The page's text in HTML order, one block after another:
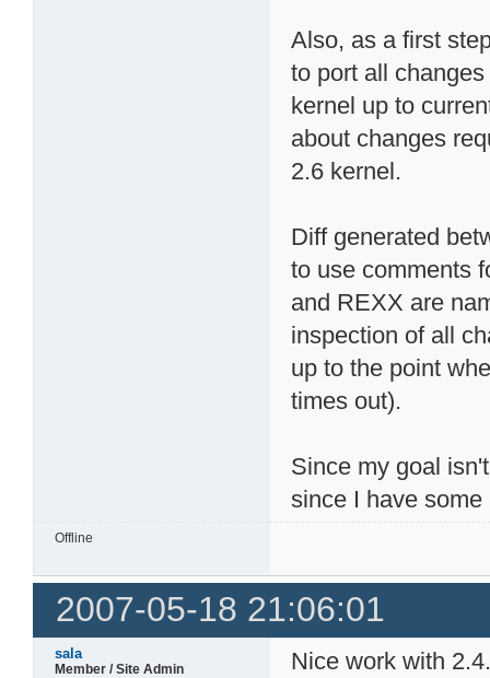
Also, as a first
to port all
kernel up to
about changes
2.6 kernel.
Diff generated
to use comments
and REXX are
inspection of all
up to the point
times out).
Since my goal
since I have
Offline
2007-05-18 21:06:01
sala
Member / Site Admin Nice work with